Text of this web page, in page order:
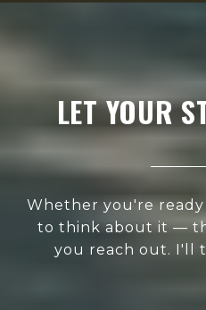
LET YOUR
Whether you're
to think about it —
you reach out. I'll